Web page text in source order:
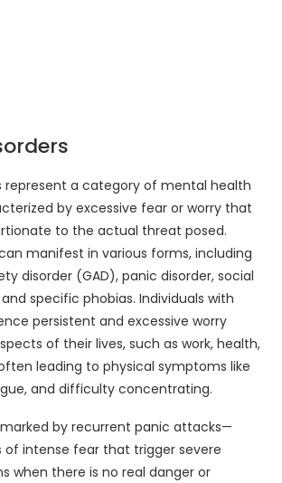
represent a category of mental health
by excessive fear or worry that
to the actual threat posed.
manifest in various forms, including
disorder (GAD), panic disorder, social
specific phobias. Individuals with
persistent and excessive worry
of their lives, such as work, health,
leading to physical symptoms like
and difficulty concentrating.
marked by recurrent panic attacks—
of intense fear that trigger severe
when there is no real danger or